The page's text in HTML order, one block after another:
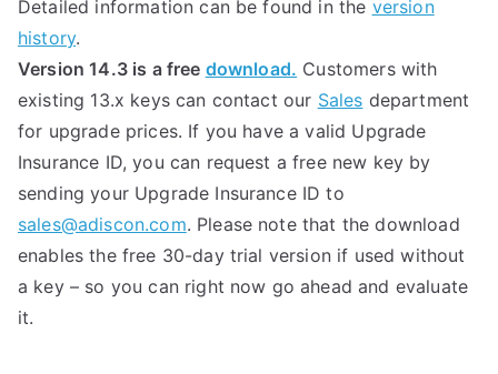
Detailed information can be found in the version
history.
Version 14.3 is a free download. Customers with
existing 13.x keys can contact our Sales department
for upgrade prices. If you have a valid Upgrade
Insurance ID, you can request a free new key by
sending your Upgrade Insurance ID to
sales@adiscon.com. Please note that the download
enables the free 30-day trial version if used without
a key – so you can right now go ahead and evaluate
it.